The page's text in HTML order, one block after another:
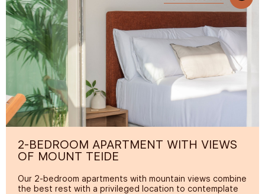
200 thread count sheets
Terrace and sun loungers
Air conditioning
Sofa
Iron (upon request)
PRIVATE BATHROOM
Premium bath and pool towels
Rain shower
Hair dryer
Selection of amenities
2-BEDROOM APARTMENT WITH VIEWS
OF MOUNT TEIDE
Our 2-bedroom apartments with mountain views combine
the best rest with a privileged location to contemplate